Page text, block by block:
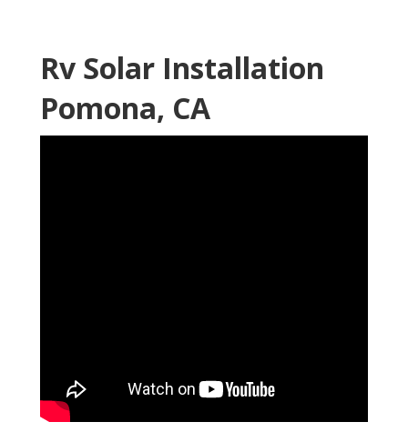
Rv Solar Installation
Pomona, CA